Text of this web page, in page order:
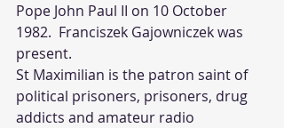
Pope John Paul II on 10 October
1982.  Franciszek Gajowniczek was
present.
St Maximilian is the patron saint of
political prisoners, prisoners, drug
addicts and amateur radio